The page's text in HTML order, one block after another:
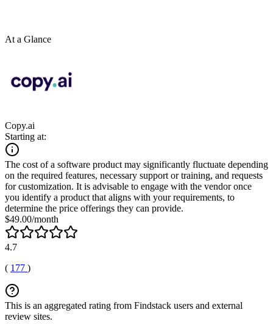
At a Glance
Copy.ai
Starting at:
The cost of a software product may significantly fluctuate depending
on the required features, necessary support or training, and requests
for customization. It is advisable to engage with the vendor once
you identify a product that aligns with your requirements, to
determine the price offerings they can provide.
$49.00/month
4.7
( 177 )
This is an aggregated rating from Findstack users and external
review sites.